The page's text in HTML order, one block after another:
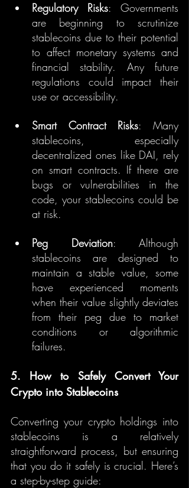
Regulatory Risks: Governments
are beginning to scrutinize
stablecoins due to their potential
to affect monetary systems and
financial stability. Any future
regulations could impact their
use or accessibility.
Smart Contract Risks: Many
stablecoins, especially
decentralized ones like DAI, rely
on smart contracts. If there are
bugs or vulnerabilities in the
code, your stablecoins could be
at risk.
Peg Deviation: Although
stablecoins are designed to
maintain a stable value, some
have experienced moments
when their value slightly deviates
from their peg due to market
conditions or algorithmic
failures.
5. How to Safely Convert Your
Crypto into Stablecoins
Converting your crypto holdings into
stablecoins is a relatively
straightforward process, but ensuring
that you do it safely is crucial. Here’s
a step-by-step guide: